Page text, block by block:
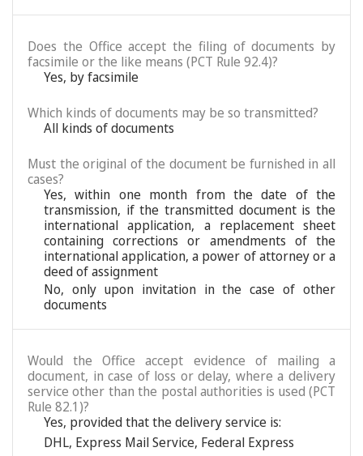
Does the Office accept the filing of documents by
facsimile or the like means (PCT Rule 92.4)?
Yes, by facsimile
Which kinds of documents may be so transmitted?
All kinds of documents
Must the original of the document be furnished in all
cases?
Yes, within one month from the date of the
transmission, if the transmitted document is the
international application, a replacement sheet
containing corrections or amendments of the
international application, a power of attorney or a
deed of assignment
No, only upon invitation in the case of other
documents
Would the Office accept evidence of mailing a
document, in case of loss or delay, where a delivery
service other than the postal authorities is used (PCT
Rule 82.1)?
Yes, provided that the delivery service is:
DHL, Express Mail Service, Federal Express